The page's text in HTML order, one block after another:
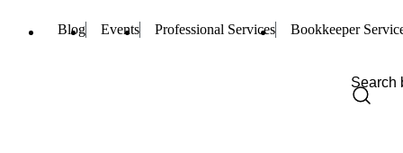
Blog Events Professional Services Bookkeeper